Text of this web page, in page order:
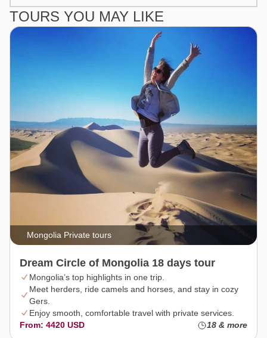
TOURS YOU MAY LIKE
Mongolia Private tours
Dream Circle of Mongolia 18 days tour
Mongolia’s top highlights in one trip.
Meet herders, ride camels and horses, and stay in cozy
Gers.
Enjoy smooth, comfortable travel with private services.
From: 4420 USD
18 & more